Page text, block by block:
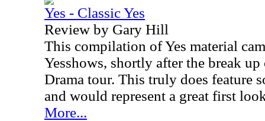
Yes - Classic Yes
Review by Gary Hill
This compilation of Yes material
Yesshows, shortly after the break
Drama tour. This truly does feature
and would represent a great first
More...